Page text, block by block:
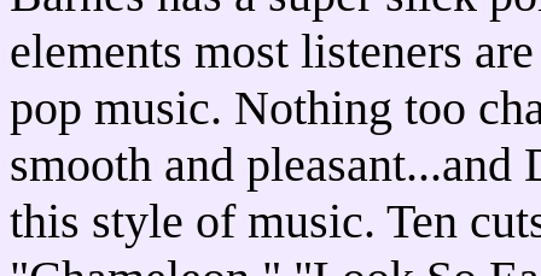
elements most listeners
pop music. Nothing too
smooth and
this style of music. Ten